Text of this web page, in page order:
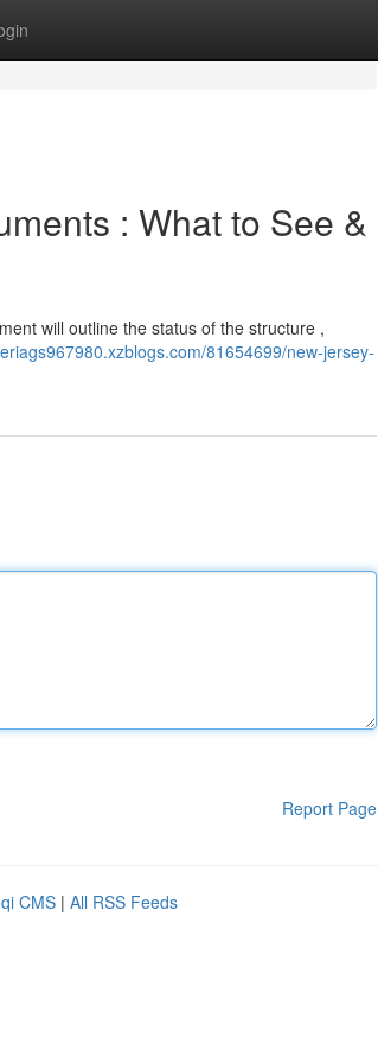
: What to See &
will outline the status of the structure ,
81654699/new-jersey-
Report Page
CMS | All RSS Feeds